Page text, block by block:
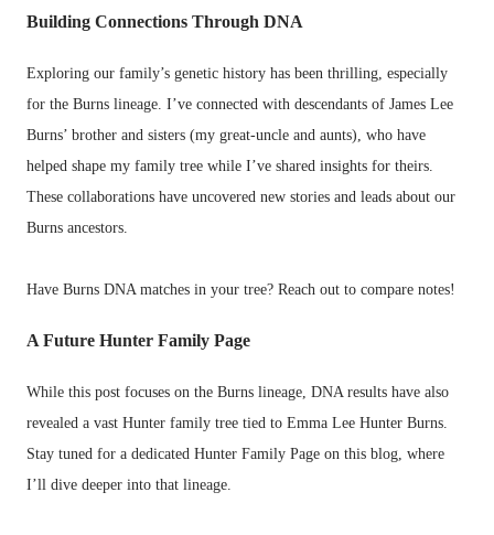
Building Connections Through DNA
Exploring our family’s genetic history has been thrilling, especially
for the Burns lineage. I’ve connected with descendants of James Lee
Burns’ brother and sisters (my great-uncle and aunts), who have
helped shape my family tree while I’ve shared insights for theirs.
These collaborations have uncovered new stories and leads about our
Burns ancestors.
Have Burns DNA matches in your tree? Reach out to compare notes!
A Future Hunter Family Page
While this post focuses on the Burns lineage, DNA results have also
revealed a vast Hunter family tree tied to Emma Lee Hunter Burns.
Stay tuned for a dedicated Hunter Family Page on this blog, where
I’ll dive deeper into that lineage.